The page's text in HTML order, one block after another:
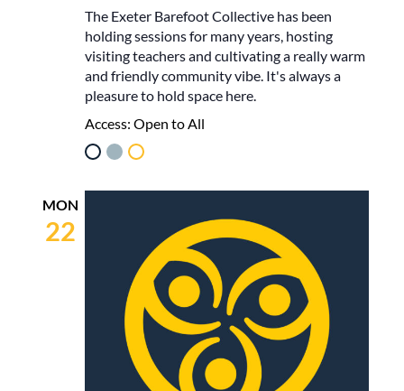
The Exeter Barefoot Collective has been
holding sessions for many years, hosting
visiting teachers and cultivating a really warm
and friendly community vibe. It's always a
pleasure to hold space here.
Access: Open to All
MON
22